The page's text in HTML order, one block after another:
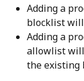
Adding a
blocklist
Adding a
allowlist
the existing